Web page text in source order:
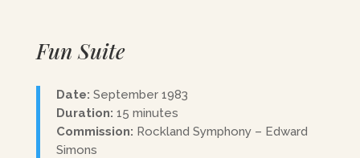
Fun Suite
Date: September 1983
Duration: 15 minutes
Commission: Rockland Symphony – Edward
Simons